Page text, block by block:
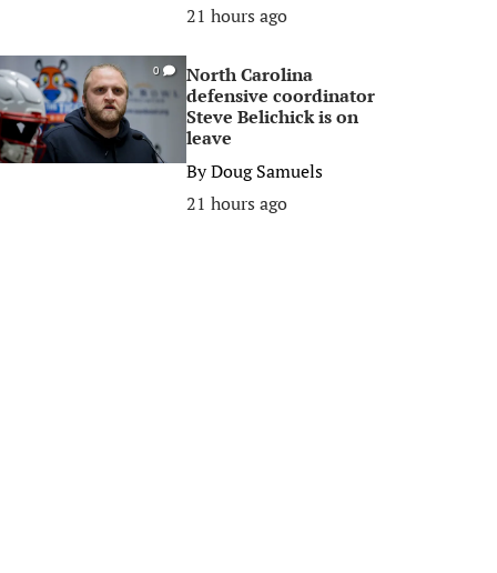
21 hours ago
0
North Carolina
defensive coordinator
Steve Belichick is on
leave
ByDoug Samuels
21 hours ago